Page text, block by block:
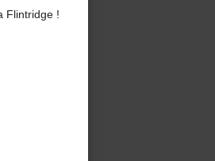
Flintridge !